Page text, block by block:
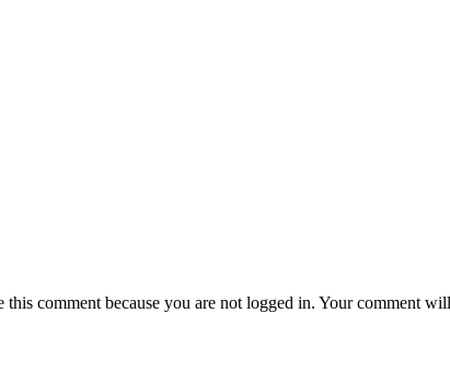
comment because you are not logged in. Your comment